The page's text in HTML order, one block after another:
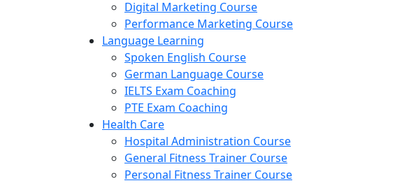
Digital Marketing Course
Performance Marketing Course
Language Learning
Spoken English Course
German Language Course
IELTS Exam Coaching
PTE Exam Coaching
Health Care
Hospital Administration Course
General Fitness Trainer Course
Personal Fitness Trainer Course